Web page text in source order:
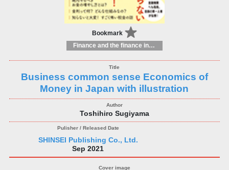
Bookmark
Finance and the finance industry
Business common sense Economics of
Money in Japan with illustration
Toshihiro Sugiyama
SHINSEI Publishing Co., Ltd.
Sep 2021